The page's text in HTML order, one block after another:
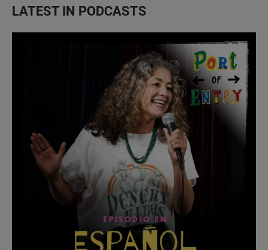
LATEST IN PODCASTS